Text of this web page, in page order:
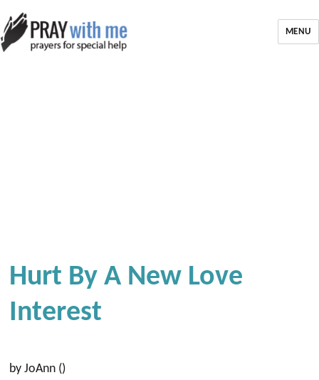
MENU
Hurt By A New Love
Interest
by JoAnn ()